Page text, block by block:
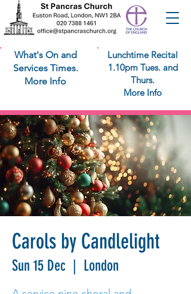
What's On and
Services Times.
More Info
Lunchtime Recital
1.10pm Tues. and
Thurs.
More Info
Carols by Candlelight
Sun 15 Dec
  |
London